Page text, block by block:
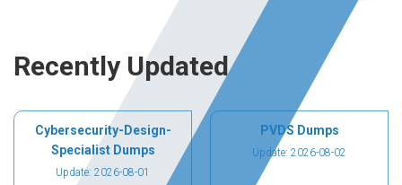
Recently Updated
Cybersecurity-Design-
Specialist Dumps
Update: 2026-08-01
PVDS Dumps
Update: 2026-08-02